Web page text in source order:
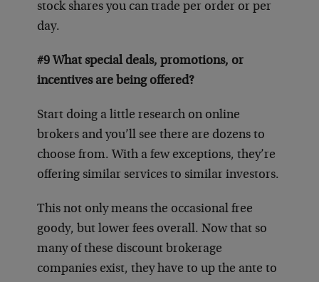
stock shares you can trade per order or per
day.
#9 What special deals, promotions, or
incentives are being offered?
Start doing a little research on online
brokers and you’ll see there are dozens to
choose from. With a few exceptions, they’re
offering similar services to similar investors.
This not only means the occasional free
goody, but lower fees overall. Now that so
many of these discount brokerage
companies exist, they have to up the ante to